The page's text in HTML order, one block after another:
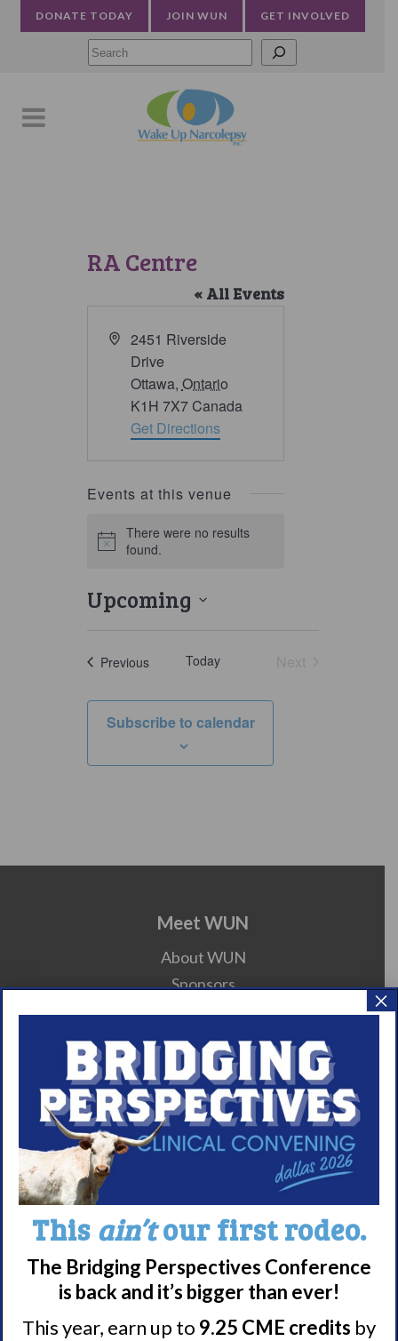
DONATE TODAY JOIN WUN GET INVOLVED
RA Centre
« All Events
Address
2451 Riverside
Drive
Ottawa, Ontario
K1H 7X7 Canada
Get Directions
Events at this venue
Notice
There were no results
found.
Upcoming
date.
PreviousEventsToday
Subscribe to calendar
Meet WUN
About WUN
Sponsors
Media
Contact
Careers
990 Forms
Narcolepsy Diagnosis
Narcolepsy Resources
HCP Resources
Comorbidities
This ain’tour first rodeo.
The Bridging Perspectives Conference
is back and it’s bigger than ever!
This year, earn up to 9.25 CME credits by
×